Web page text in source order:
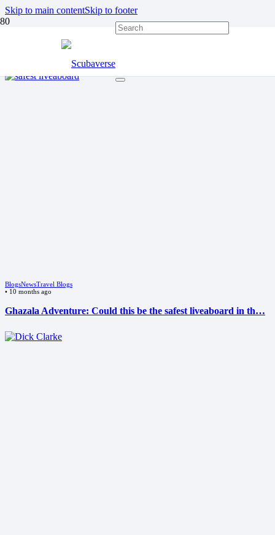
Skip to main contentSkip to footer
OXYGEN
BlogsNewsTravel Blogs
• 10 months ago
Ghazala Adventure: Could this be the safest liveaboard in th…